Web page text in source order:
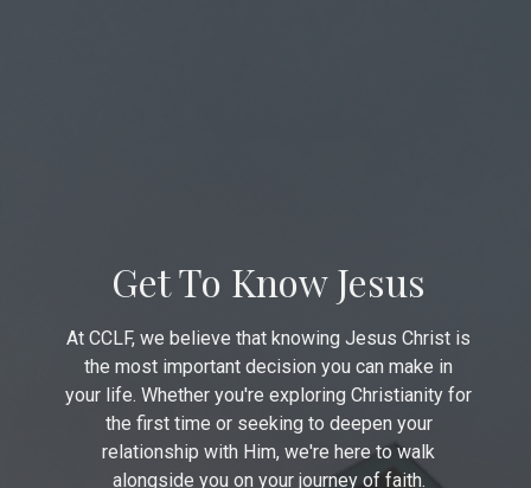
Get To Know Jesus
At CCLF, we believe that knowing Jesus Christ is
the most important decision you can make in
your life. Whether you're exploring Christianity for
the first time or seeking to deepen your
relationship with Him, we're here to walk
alongside you on your journey of faith.